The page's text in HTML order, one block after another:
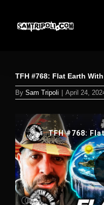
content
TFH #768: Flat Earth
By Sam Tripoli April 24,